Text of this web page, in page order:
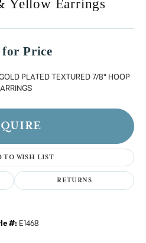
Yellow Earrings
Price
PLATED TEXTURED 7/8" HOOP
TO WISH LIST
RETURNS
#: E1468